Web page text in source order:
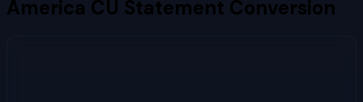
America CU Statement Conversion